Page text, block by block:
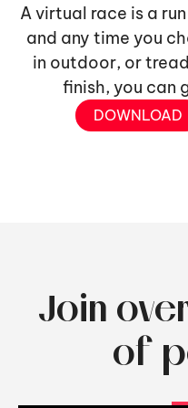
A virtual race is a
and any time you
in outdoor, or
finish, you can
DOWNLOAD
Join
of